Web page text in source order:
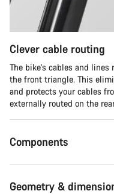
Clever cable routing
The bike’s cables and
the front triangle. This
and protects your cables
externally routed on the
Components
Geometry &